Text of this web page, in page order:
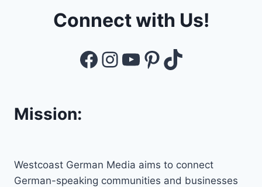
Connect with Us!
Facebook
Instagram
YouTube
Pinterest
TikTok
Mission:
Westcoast German Media aims to connect
German-speaking communities and businesses